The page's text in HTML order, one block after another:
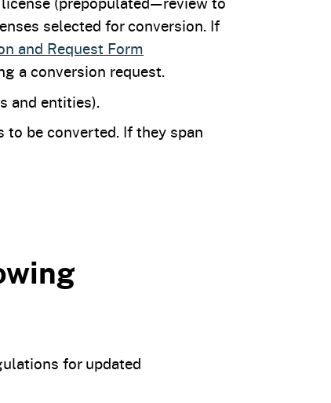
selected for conversion. If
and Request Form
a conversion request.
and entities).
be converted. If they span
for updated